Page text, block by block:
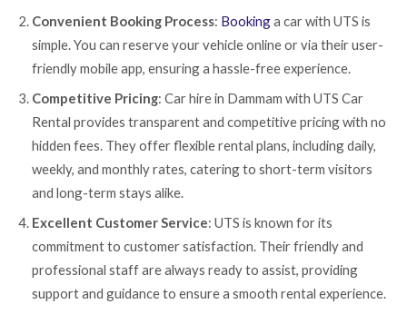
Convenient Booking Process: Bookinga car with UTS is
simple. You can reserve your vehicle online or via their user-
friendly mobile app, ensuring a hassle-free experience.
Competitive Pricing: Car hire in Dammam with UTS Car
Rental provides transparent and competitive pricing with no
hidden fees. They offer flexible rental plans, including daily,
weekly, and monthly rates, catering to short-term visitors
and long-term stays alike.
Excellent Customer Service: UTS is known for its
commitment to customer satisfaction. Their friendly and
professional staff are always ready to assist, providing
support and guidance to ensure a smooth rental experience.